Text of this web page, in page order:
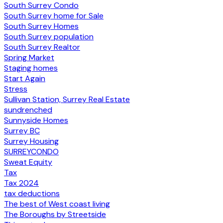
South Surrey Condo
South Surrey home for Sale
South Surrey Homes
South Surrey population
South Surrey Realtor
Spring Market
Staging homes
Start Again
Stress
Sullivan Station, Surrey Real Estate
sundrenched
Sunnyside Homes
Surrey BC
Surrey Housing
SURREYCONDO
Sweat Equity
Tax
Tax 2024
tax deductions
The best of West coast living
The Boroughs by Streetside